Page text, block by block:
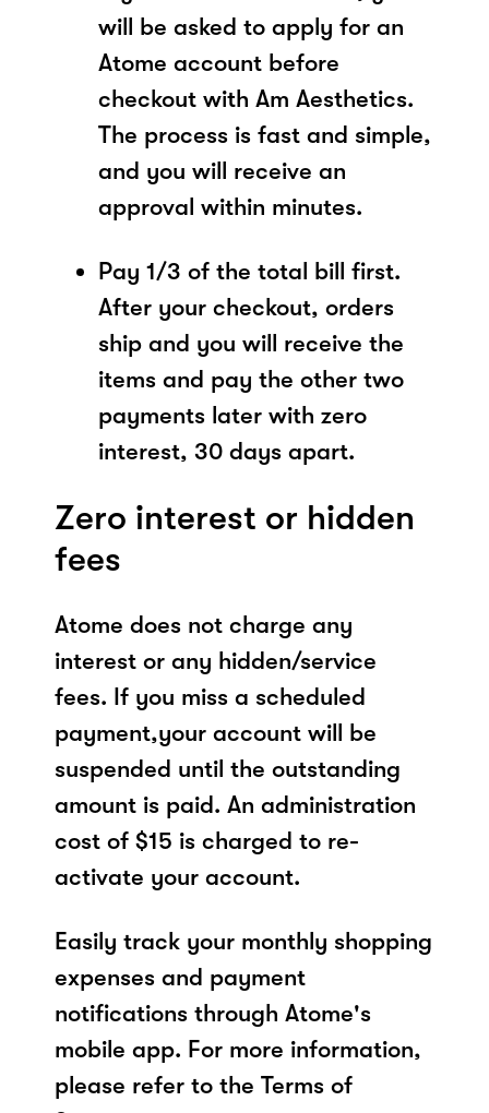
will be asked to apply for an
Atome account before
checkout with Am Aesthetics.
The process is fast and simple,
and you will receive an
approval within minutes.
Pay 1/3 of the total bill first.
After your checkout, orders
ship and you will receive the
items and pay the other two
payments later with zero
interest, 30 days apart.
Zero interest or hidden
fees
Atome does not charge any
interest or any hidden/service
fees. If you miss a scheduled
payment,your account will be
suspended until the outstanding
amount is paid. An administration
cost of $15 is charged to re-
activate your account.
Easily track your monthly shopping
expenses and payment
notifications through Atome's
mobile app. For more information,
please refer to the Terms of